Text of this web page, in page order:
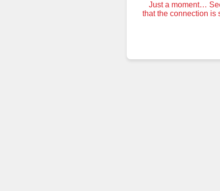
Just a moment…
that the connection is